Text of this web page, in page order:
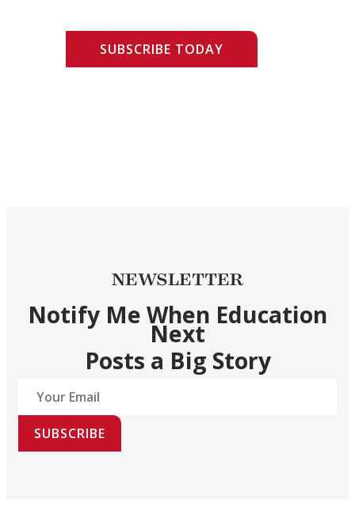
SUBSCRIBE TODAY
NEWSLETTER
Notify Me When Education
Next
Posts a Big Story
SUBSCRIBE